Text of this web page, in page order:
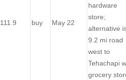
111.9 buy May 22
hardware
store;
alternative
9.2 mi road
west to
Tehachapi
grocery